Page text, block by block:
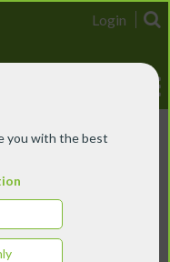
you with the best
Login